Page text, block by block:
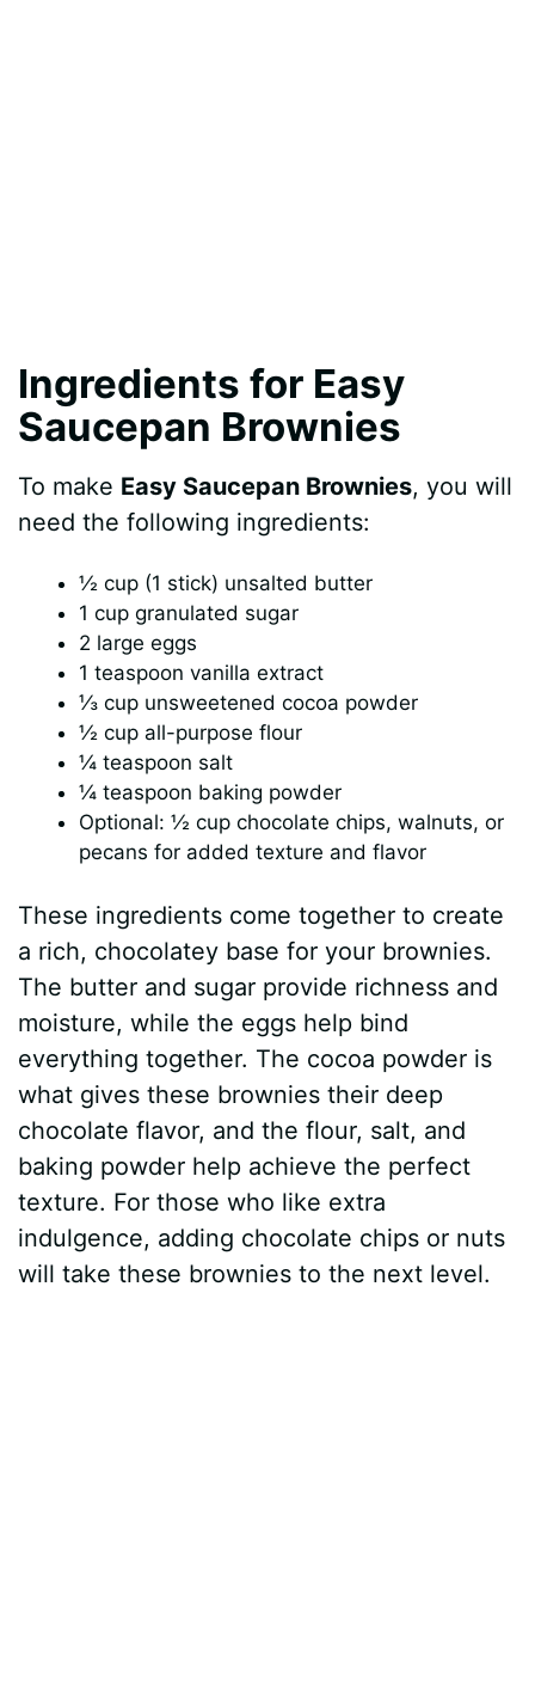
Ingredients for Easy
Saucepan Brownies
To make Easy Saucepan Brownies, you will
need the following ingredients:
½ cup (1 stick) unsalted butter
1 cup granulated sugar
2 large eggs
1 teaspoon vanilla extract
⅓ cup unsweetened cocoa powder
½ cup all-purpose flour
¼ teaspoon salt
¼ teaspoon baking powder
Optional: ½ cup chocolate chips, walnuts, or
pecans for added texture and flavor
These ingredients come together to create
a rich, chocolatey base for your brownies.
The butter and sugar provide richness and
moisture, while the eggs help bind
everything together. The cocoa powder is
what gives these brownies their deep
chocolate flavor, and the flour, salt, and
baking powder help achieve the perfect
texture. For those who like extra
indulgence, adding chocolate chips or nuts
will take these brownies to the next level.